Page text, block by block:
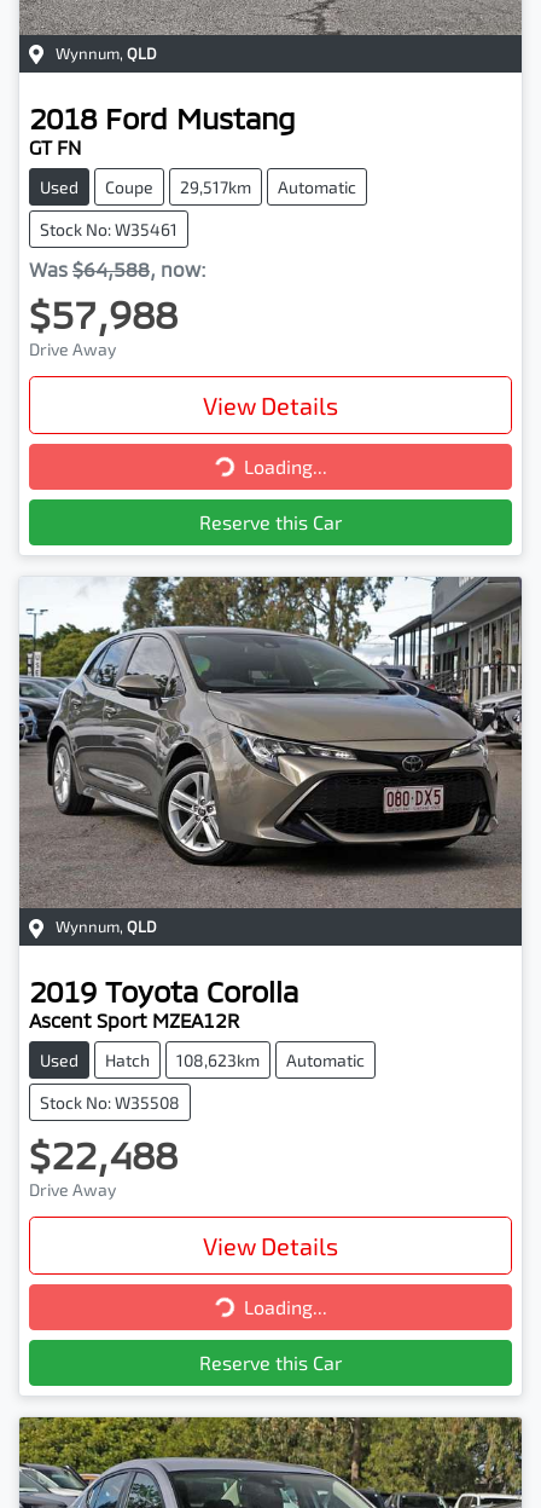
Wynnum, QLD
2018 Ford Mustang
GT FN
Used Coupe 29,517km Automatic
Stock No: W35461
Was $64,588, now:
$57,988
Drive Away
View Details
Loading...Loading...
Reserve this Car
Wynnum, QLD
2019 Toyota Corolla
Ascent Sport MZEA12R
Used Hatch 108,623km Automatic
Stock No: W35508
$22,488
Drive Away
View Details
Loading...Loading...
Reserve this Car